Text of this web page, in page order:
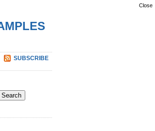
SUBSCRIBE
Close